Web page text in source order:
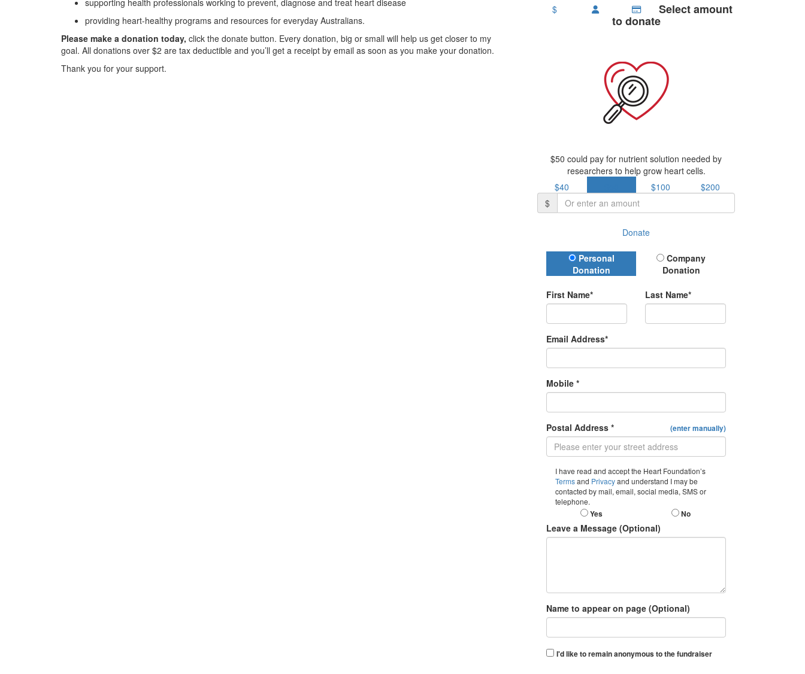
supporting health professionals working to prevent, diagnose and treat heart disease
providing heart-healthy programs and resources for everyday Australians.
Please make a donation today, click the donate button. Every donation, big or small will help us get closer to my
goal. All donations over $2 are tax deductible and you’ll get a receipt by email as soon as you make your donation.
Thank you for your support.
$ Select amount
to donate
$50 could pay for nutrient solution needed by
researchers to help grow heart cells.
$40
$100
$200
$
Donate
Donation Type
Personal
Donation
Company
Donation
First Name* Last Name*
Email Address*
Mobile *
Postal Address * (enter manually)
I have read and accept the Heart Foundation’s
Termsand Privacyand understand I may be
contacted by mail, email, social media, SMS or
telephone.
Yes No
Leave a Message (Optional)
Name to appear on page (Optional)
I'd like to remain anonymous to the fundraiser